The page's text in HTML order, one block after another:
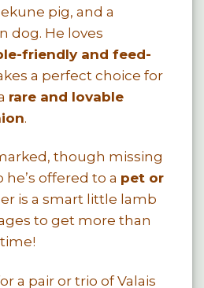
pig, and a
dog. He loves
friendly and feed-
a perfect choice for
rare and lovable
.
though missing
offered to a pet or
is a smart little lamb
to get more than
a pair or trio of Valais